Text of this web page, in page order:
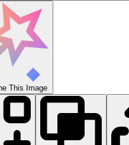
This Image